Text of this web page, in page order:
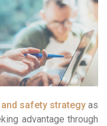
safety strategy as
advantage through